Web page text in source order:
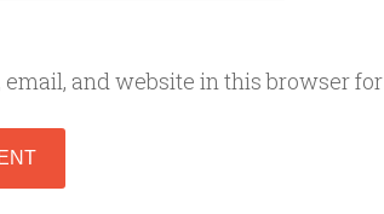
email, and website in this browser